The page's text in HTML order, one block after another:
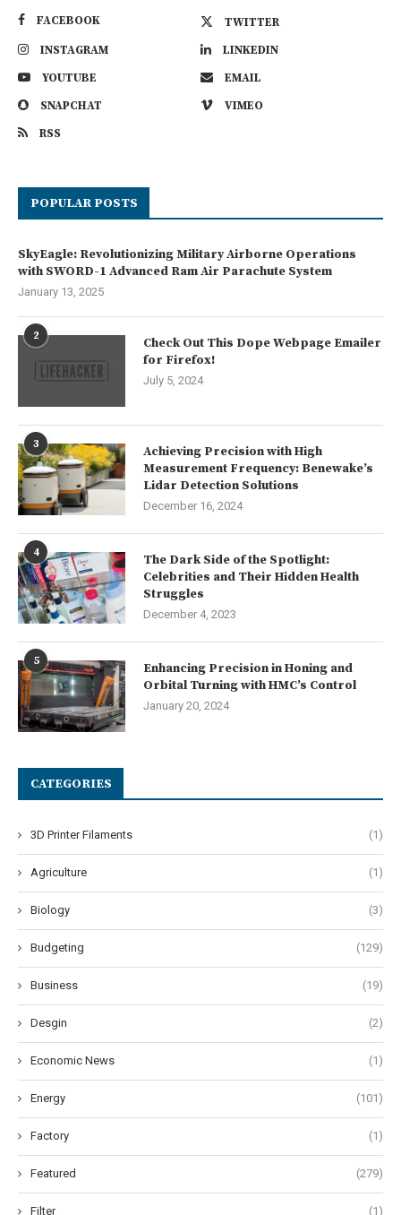
FACEBOOK
TWITTER
INSTAGRAM
LINKEDIN
YOUTUBE
EMAIL
SNAPCHAT
VIMEO
RSS
POPULAR POSTS
SkyEagle: Revolutionizing Military Airborne Operations
with SWORD-1 Advanced Ram Air Parachute System
January 13, 2025
2
Check Out This Dope Webpage Emailer
for Firefox!
July 5, 2024
3
Achieving Precision with High
Measurement Frequency: Benewake’s
Lidar Detection Solutions
December 16, 2024
4
The Dark Side of the Spotlight:
Celebrities and Their Hidden Health
Struggles
December 4, 2023
5
Enhancing Precision in Honing and
Orbital Turning with HMC’s Control
January 20, 2024
CATEGORIES
3D Printer Filaments (1)
Agriculture (1)
Biology (3)
Budgeting (129)
Business (19)
Desgin (2)
Economic News (1)
Energy (101)
Factory (1)
Featured (279)
Filter (1)